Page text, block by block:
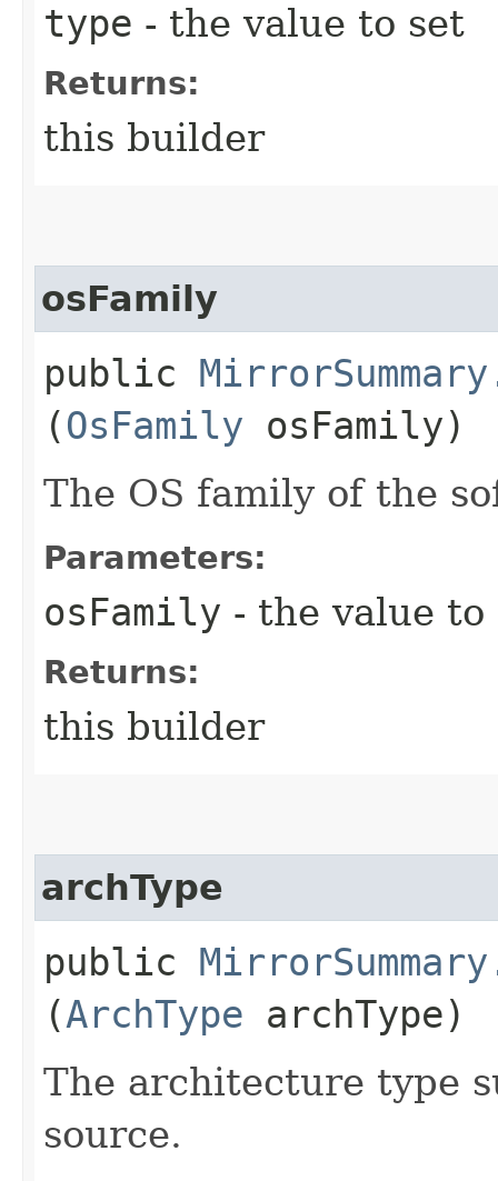
type - the value to set
Returns:
this builder
osFamily
public
(OsFamily osFamily)
The OS family of the
Parameters:
osFamily - the value to
Returns:
this builder
archType
public
(ArchType archType)
The architecture type
source.